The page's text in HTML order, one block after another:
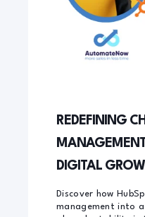
REDEFINING
DIGITAL
Discover how
management into